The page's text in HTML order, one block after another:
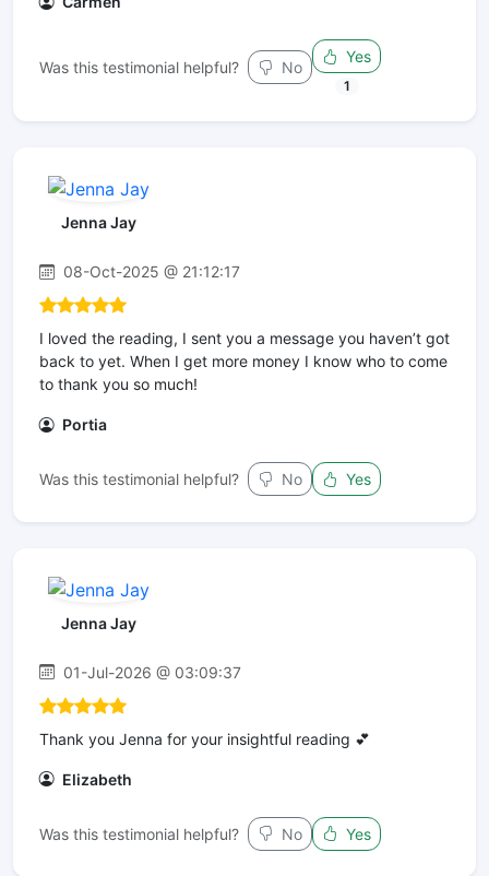
Was this testimonial helpful? No
Yes
1
Jenna Jay
08-Oct-2025 @ 21:12:17
I loved the reading, I sent you a message you haven’t got
back to yet. When I get more money I know who to come
to thank you so much!
Portia
Was this testimonial helpful? No Yes
Jenna Jay
01-Jul-2026 @ 03:09:37
Thank you Jenna for your insightful reading 💕
Elizabeth
Was this testimonial helpful? No Yes